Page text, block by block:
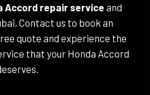
Accord repair service and
Contact us to book an
quote and experience the
that your Honda Accord